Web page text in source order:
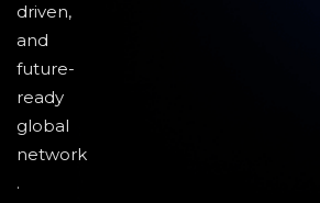
driven,
and
future-
ready
global
network
.